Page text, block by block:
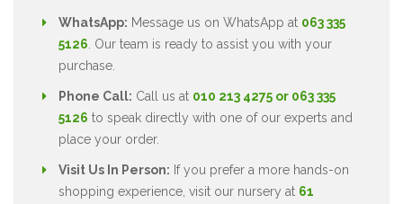
WhatsApp: Message us on WhatsApp at 063 335
5126 . Our team is ready to assist you with your
purchase.
Phone Call: Call us at 010 213 4275 or 063 335
5126 to speak directly with one of our experts and
place your order.
Visit Us In Person: If you prefer a more hands-on
shopping experience, visit our nursery at 61